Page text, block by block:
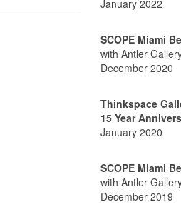
January 2022
SCOPE Miami
with Antler
December 2020
Thinkspace
15 Year
January 2020
SCOPE Miami
with Antler
December 2019